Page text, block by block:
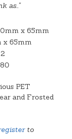
as.."
x 65mm
x 65mm
2
PET
and Frosted
to